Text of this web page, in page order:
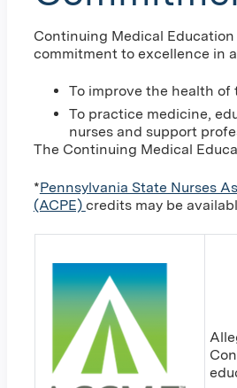
Continuing Medical
commitment to excellence in
To improve the health
To practice medicine,
nurses and support
The Continuing Medical
*Pennsylvania State Nurses
(ACPE) credits may be